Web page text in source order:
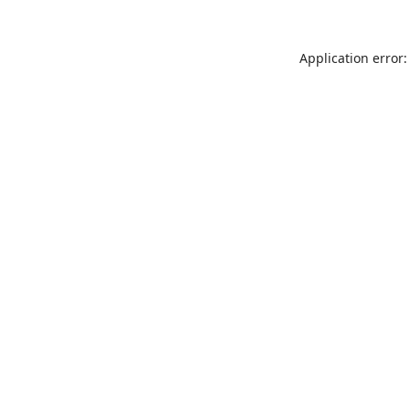
Application